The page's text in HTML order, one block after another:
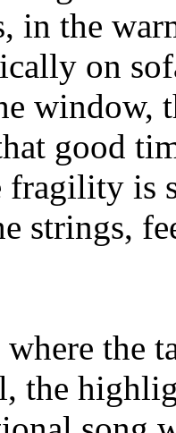
in the
on
window,
good
fragility is
strings,
the
the